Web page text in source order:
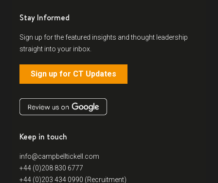
Stay Informed
Sign up for the featured insights and thought leadership
straight into your inbox.
Sign up for CT Updates
Keep in touch
info@campbelltickell.com
+44 (0)208 830 6777
+44 (0)203 434 0990 (Recruitment)